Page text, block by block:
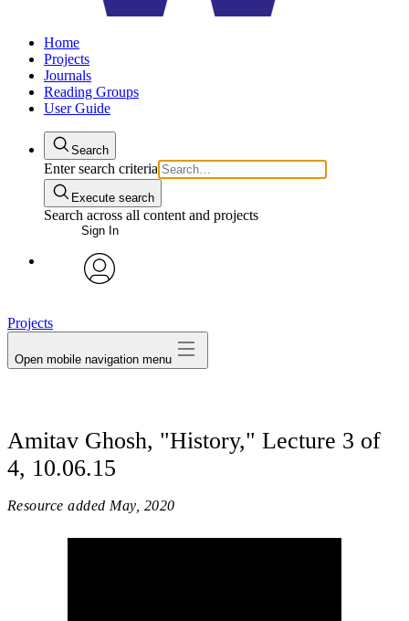
Home
Projects
Journals
Reading Groups
User Guide
Search
Enter search criteria
Execute search
Search across all content and projects
Sign In
Projects
Open mobile navigation menu
Amitav Ghosh, "History," Lecture 3 of
4, 10.06.15
Resource added May, 2020